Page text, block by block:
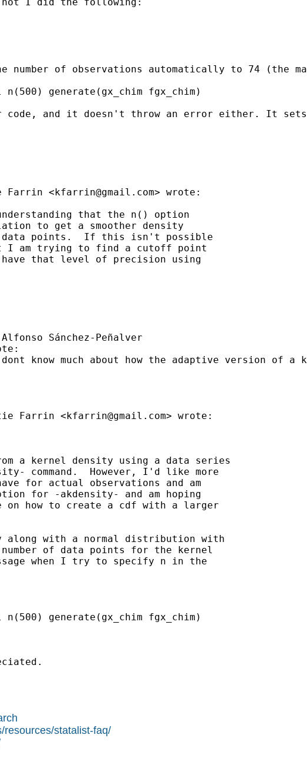
number of observations automatically to 74 (the
generate(gx_chim fgx_chim)
and it doesn't throw an error either. It sets
Farrin <kfarrin@gmail.com> wrote:
that the n() option
to get a smoother density
data points.  If this isn't possible
I am trying to find a cutoff point
that level of precision using
Sánchez-Peñalver
dont know much about how the adaptive version
Farrin <kfarrin@gmail.com> wrote:
a kernel density using a data series
command.  However, I'd like more
for actual observations and am
for -akdensity- and am hoping
on how to create a cdf with a larger
along with a normal distribution with
number of data points for the kernel
when I try to specify n in the
generate(gx_chim fgx_chim)
resources/statalist-faq/